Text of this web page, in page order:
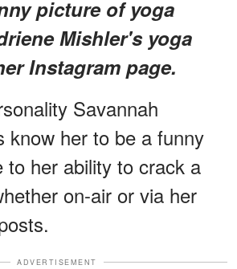
picture of yoga
Mishler's yoga
Instagram page.
Savannah
know her to be a funny
to her ability to crack a
on-air or via her
ADVERTISEMENT